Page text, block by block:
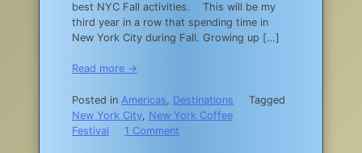
best NYC Fall activities. This will be my
third year in a row that spending time in
New York City during Fall. Growing up […]
Read more →
Posted in Americas, Destinations
Tagged
New York City, New York Coffee
Festival
1 Comment